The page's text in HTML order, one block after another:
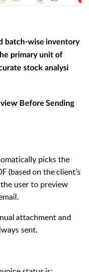
batch-wise inventory
primary unit of
stock analysi
Before Sending
picks the
(basedon theclient’s
user to preview
attachmentand
sent.